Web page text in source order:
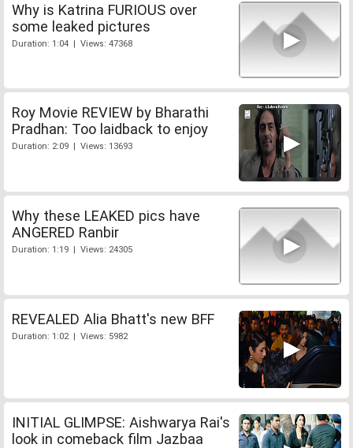
Why is Katrina FURIOUS over
some leaked pictures
Duration: 1:04 | Views: 47368
Roy Movie REVIEW by Bharathi
Pradhan: Too laidback to enjoy
Duration: 2:09 | Views: 13693
Why these LEAKED pics have
ANGERED Ranbir
Duration: 1:19 | Views: 24305
REVEALED Alia Bhatt's new BFF
Duration: 1:02 | Views: 5982
INITIAL GLIMPSE: Aishwarya Rai's
look in comeback film Jazbaa